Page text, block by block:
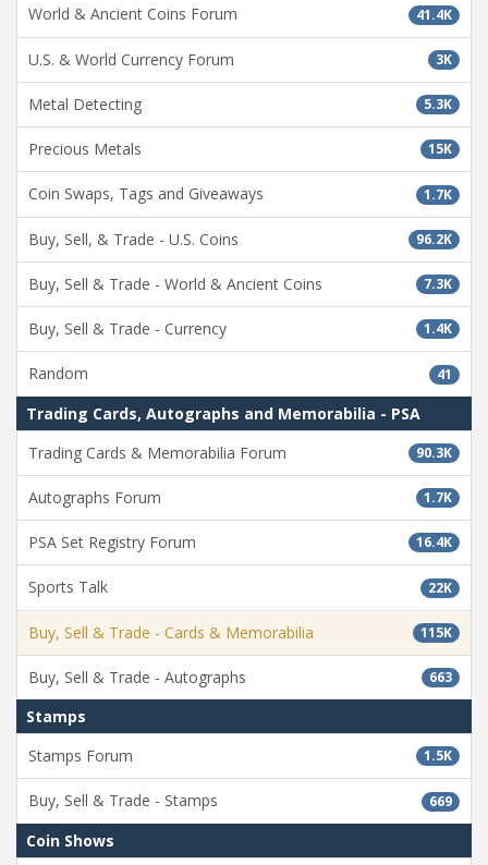
41.4K
World & Ancient Coins Forum
3K
U.S. & World Currency Forum
5.3K
Metal Detecting
15K
Precious Metals
1.7K
Coin Swaps, Tags and Giveaways
96.2K
Buy, Sell, & Trade - U.S. Coins
7.3K
Buy, Sell & Trade - World & Ancient Coins
1.4K
Buy, Sell & Trade - Currency
41
Random
Trading Cards, Autographs and Memorabilia - PSA
90.3K
Trading Cards & Memorabilia Forum
1.7K
Autographs Forum
16.4K
PSA Set Registry Forum
22K
Sports Talk
115K
Buy, Sell & Trade - Cards & Memorabilia
663
Buy, Sell & Trade - Autographs
Stamps
1.5K
Stamps Forum
669
Buy, Sell & Trade - Stamps
Coin Shows